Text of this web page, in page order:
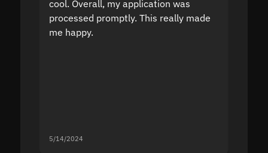
cool. Overall, my application was
processed promptly. This really made
me happy.
5/14/2024